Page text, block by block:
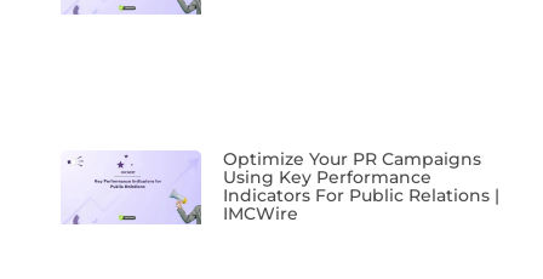
Optimize Your PR Campaigns
Using Key Performance
Indicators For Public Relations |
IMCWire